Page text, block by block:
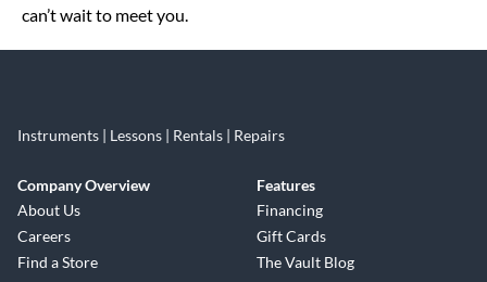
can’t wait to meet you.
Instruments | Lessons | Rentals | Repairs
Company Overview
About Us
Careers
Find a Store
Features
Financing
Gift Cards
The Vault Blog